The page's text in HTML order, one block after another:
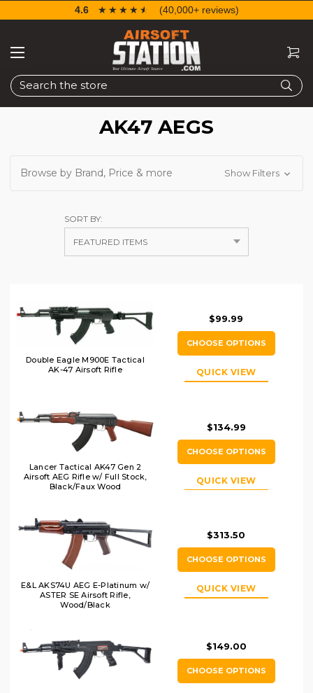
Search
4.6 ☆☆☆☆☆
★★★★★ (40,000+ reviews)
AK47 AEGS
Browse by Brand, Price & more Show Filters
SORT BY:
Double Eagle M900E Tactical
AK-47 Airsoft Rifle
$99.99
CHOOSE OPTIONS
QUICK VIEW
Lancer Tactical AK47 Gen 2
Airsoft AEG Rifle w/ Full Stock,
Black/Faux Wood
$134.99
CHOOSE OPTIONS
QUICK VIEW
E&L AKS74U AEG E-Platinum w/
ASTER SE Airsoft Rifle,
Wood/Black
$313.50
CHOOSE OPTIONS
QUICK VIEW
$149.00
CHOOSE OPTIONS